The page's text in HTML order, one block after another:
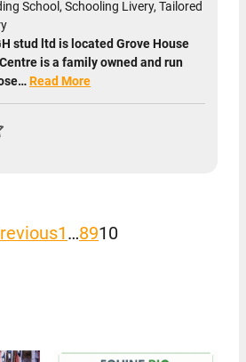
School, Schooling Livery, Tailored
stud ltd is located Grove House
is a family owned and run
Read More
1…8910